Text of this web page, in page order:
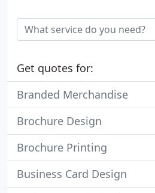
Get quotes for:
Branded Merchandise
Brochure Design
Brochure Printing
Business Card Design